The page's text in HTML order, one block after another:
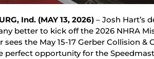
Ind. (MAY 13, 2026) – Josh Hart’s
better to kick off the 2026 NHRA
sees the May 15-17 Gerber Collision
perfect opportunity for the